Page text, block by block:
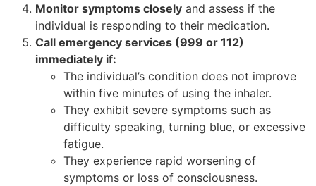
Monitor symptoms closely and assess if the
individual is responding to their medication.
Call emergency services (999 or 112)
immediately if:
The individual’s condition does not improve
within five minutes of using the inhaler.
They exhibit severe symptoms such as
difficulty speaking, turning blue, or excessive
fatigue.
They experience rapid worsening of
symptoms or loss of consciousness.